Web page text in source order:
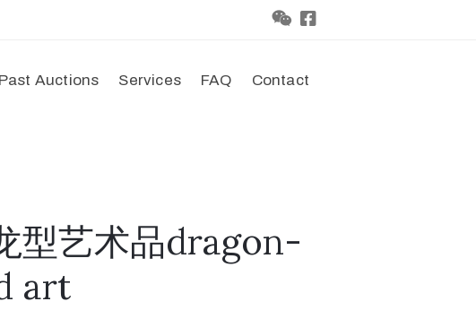
Past Auctions Services FAQ Contact
型艺术品dragon-
art